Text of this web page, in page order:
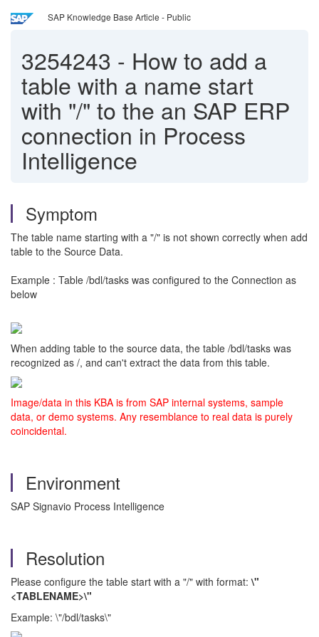
SAP Knowledge Base Article - Public
3254243 - How to add a
table with a name start
with "/" to the an SAP ERP
connection in Process
Intelligence
Symptom
The table name starting with a "/" is not shown correctly when add
table to the Source Data.
Example : Table /bdl/tasks was configured to the Connection as
below
When adding table to the source data, the table /bdl/tasks was
recognized as /, and can't extract the data from this table.
Image/data in this KBA is from SAP internal systems, sample
data, or demo systems. Any resemblance to real data is purely
coincidental.
Environment
SAP Signavio Process Intelligence
Resolution
Please configure the table start with a "/" with format:\"
<TABLENAME>\"
Example: \"/bdl/tasks\"